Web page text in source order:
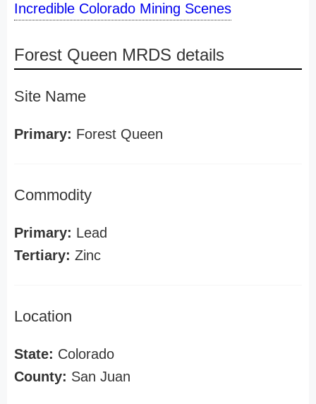
Incredible Colorado Mining Scenes
Forest Queen MRDS details
Site Name
Primary: Forest Queen
Commodity
Primary: Lead
Tertiary: Zinc
Location
State: Colorado
County: San Juan